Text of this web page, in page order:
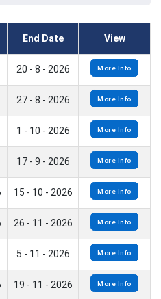
End Date View
20 - 8 - 2026 More Info
27 - 8 - 2026 More Info
1 - 10 - 2026 More Info
17 - 9 - 2026 More Info
15 - 10 - 2026 More Info
26 - 11 - 2026 More Info
5 - 11 - 2026 More Info
19 - 11 - 2026 More Info